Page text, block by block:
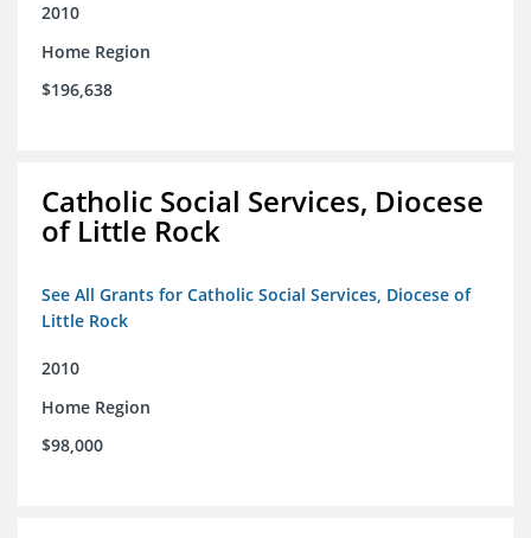
2010
Home Region
$196,638
Catholic Social Services, Diocese
of Little Rock
See All Grants for Catholic Social Services, Diocese of
Little Rock
2010
Home Region
$98,000